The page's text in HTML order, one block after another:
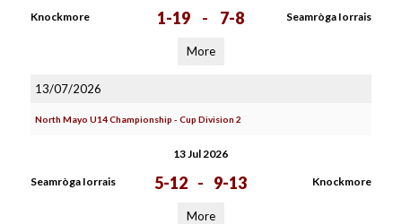
Knockmore 1-19 - 7-8 Seamròga Iorrais
More
13/07/2026
North Mayo U14 Championship - Cup Division 2
13 Jul 2026
Seamròga Iorrais 5-12 - 9-13 Knockmore
More